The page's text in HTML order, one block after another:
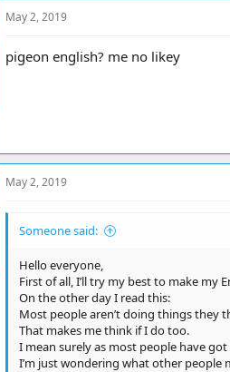
May 2, 2019
pigeon english? me no likey
May 2, 2019
Someone said:
Hello everyone,
First of all, I’ll try my best to make my
On the other day I read this:
Most people aren’t doing things they
That makes me think if I do too.
I mean surely as most people have
I’m just wondering what other people